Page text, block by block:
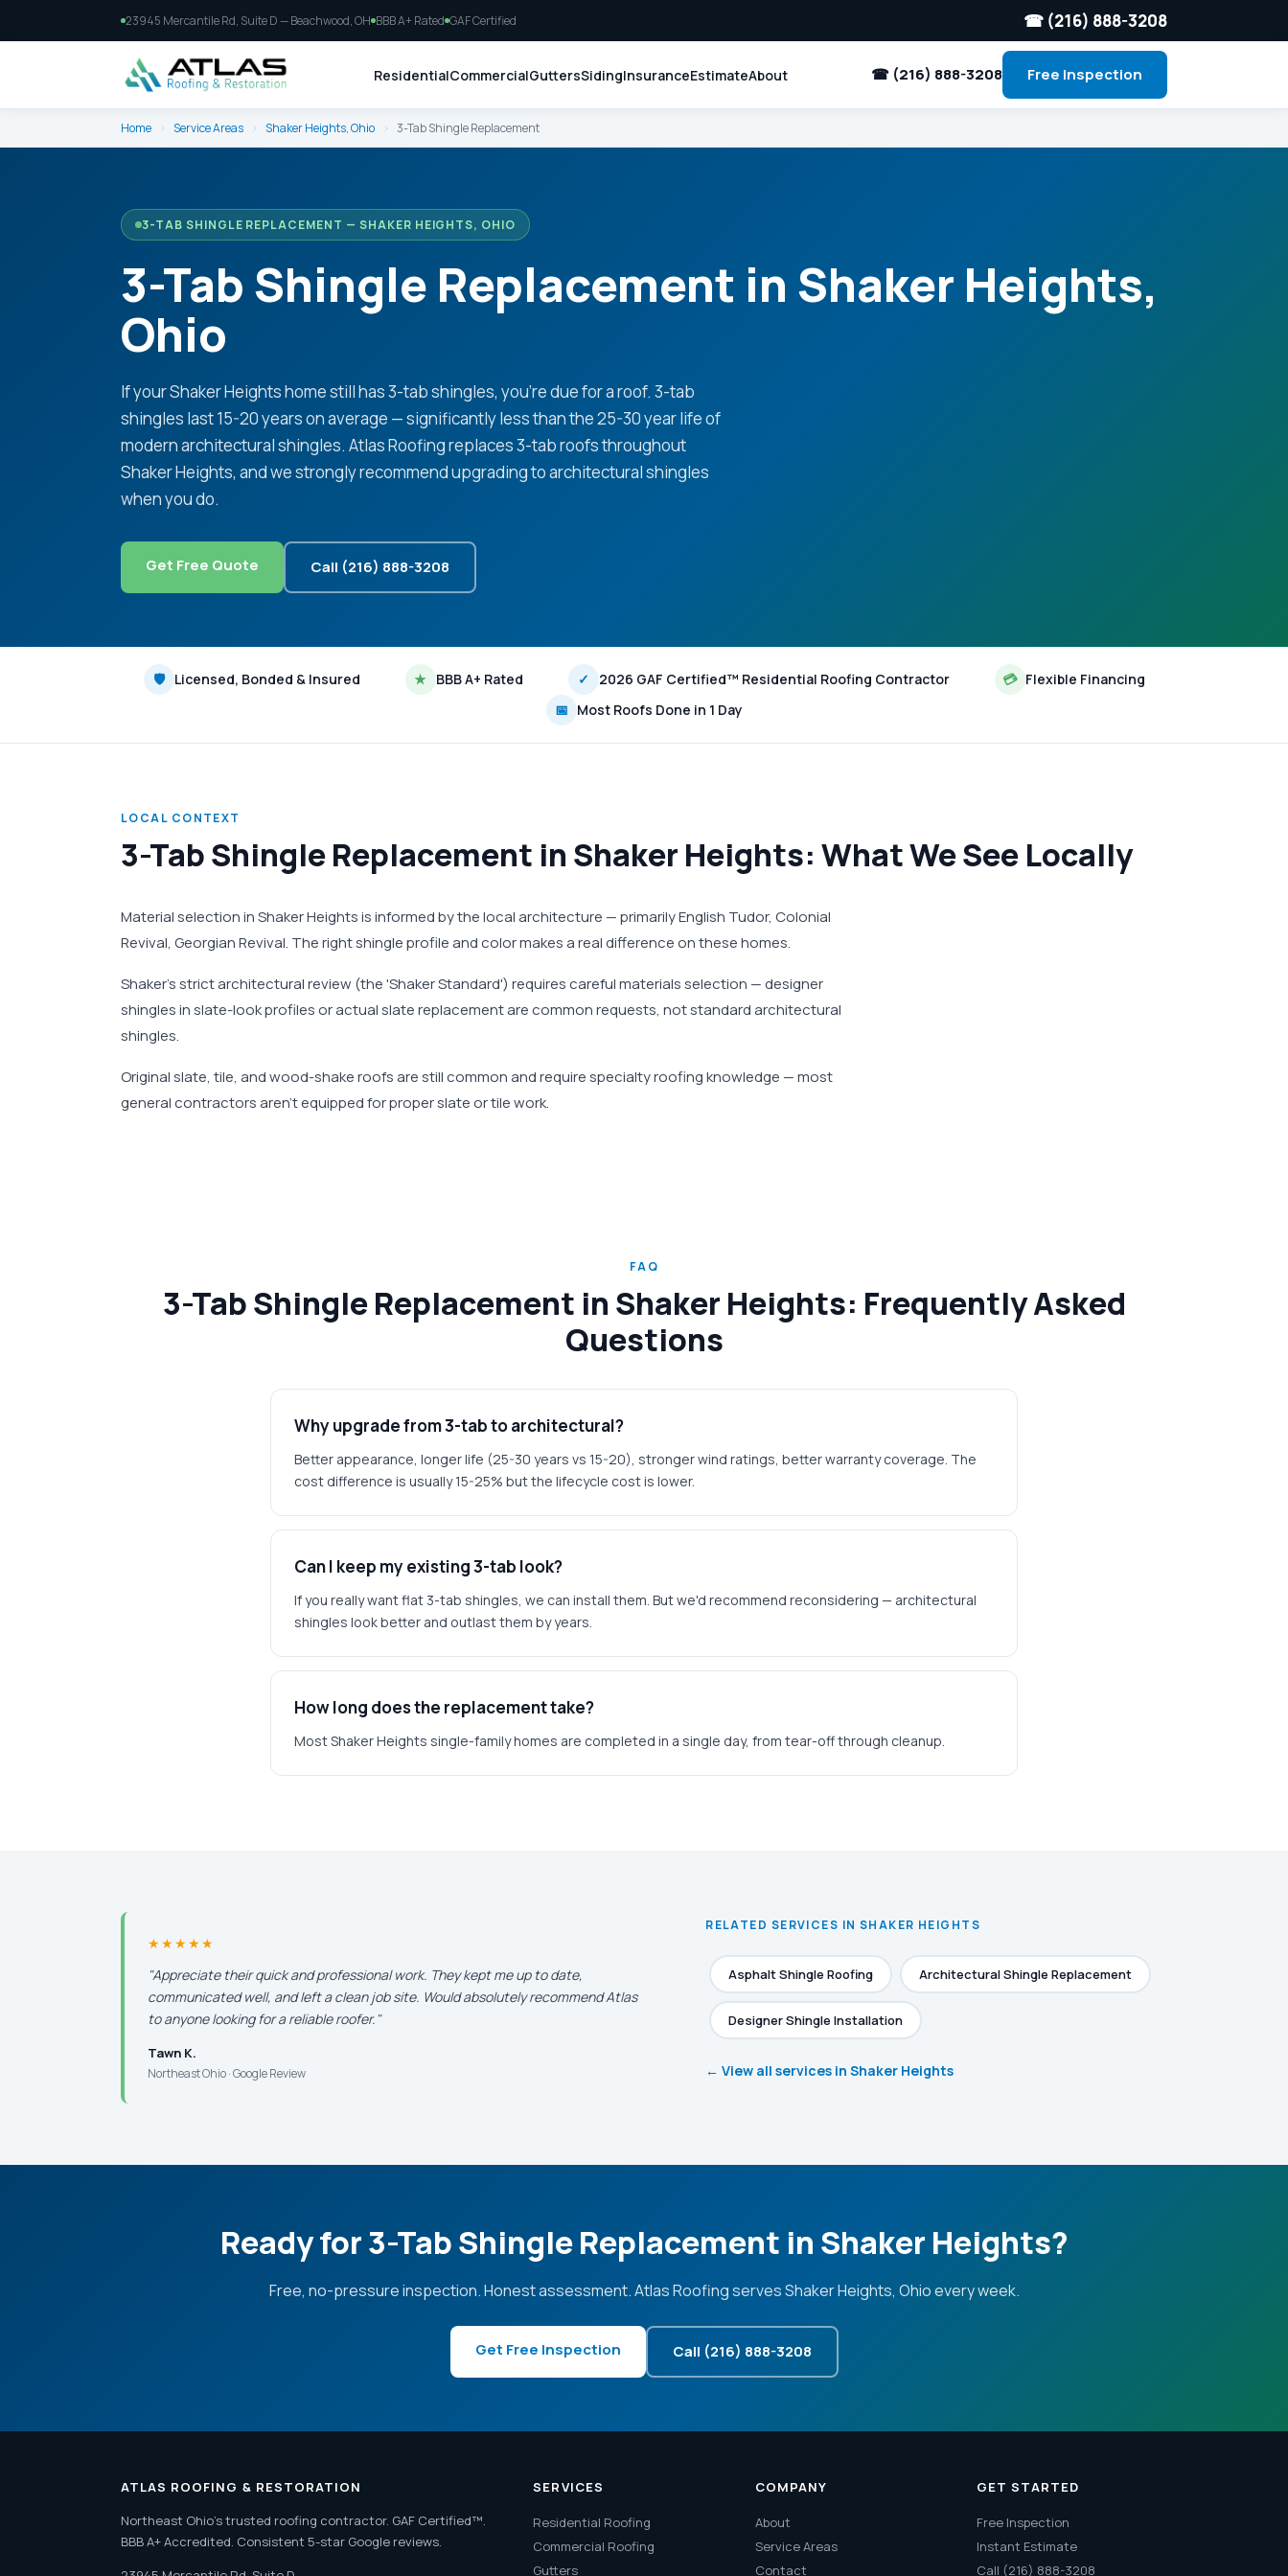
23945 Mercantile Rd, Suite D — Beachwood, OH BBB A+ Rated GAF Certified ☎ (216) 888-3208
ResidentialCommercialGuttersSidingInsuranceEstimateAbout ☎ (216) 888-3208 Free Inspection
Home › Service Areas › Shaker Heights, Ohio › 3-Tab Shingle Replacement
3-TAB SHINGLE REPLACEMENT — SHAKER HEIGHTS, OHIO
3-Tab Shingle Replacement in Shaker Heights,
Ohio
If your Shaker Heights home still has 3-tab shingles, you're due for a roof. 3-tab
shingles last 15-20 years on average — significantly less than the 25-30 year life of
modern architectural shingles. Atlas Roofing replaces 3-tab roofs throughout
Shaker Heights, and we strongly recommend upgrading to architectural shingles
when you do.
Get Free Quote Call (216) 888-3208
🛡 Licensed, Bonded & Insured ★ BBB A+ Rated ✓ 2026 GAF Certified™ Residential Roofing Contractor 💳 Flexible Financing
📅 Most Roofs Done in 1 Day
LOCAL CONTEXT
3-Tab Shingle Replacement in Shaker Heights: What We See Locally
Material selection in Shaker Heights is informed by the local architecture — primarily English Tudor, Colonial
Revival, Georgian Revival. The right shingle profile and color makes a real difference on these homes.
Shaker's strict architectural review (the 'Shaker Standard') requires careful materials selection — designer
shingles in slate-look profiles or actual slate replacement are common requests, not standard architectural
shingles.
Original slate, tile, and wood-shake roofs are still common and require specialty roofing knowledge — most
general contractors aren't equipped for proper slate or tile work.
FAQ
3-Tab Shingle Replacement in Shaker Heights: Frequently Asked
Questions
Why upgrade from 3-tab to architectural?
Better appearance, longer life (25-30 years vs 15-20), stronger wind ratings, better warranty coverage. The
cost difference is usually 15-25% but the lifecycle cost is lower.
Can I keep my existing 3-tab look?
If you really want flat 3-tab shingles, we can install them. But we'd recommend reconsidering — architectural
shingles look better and outlast them by years.
How long does the replacement take?
Most Shaker Heights single-family homes are completed in a single day, from tear-off through cleanup.
★★★★★
"Appreciate their quick and professional work. They kept me up to date,
communicated well, and left a clean job site. Would absolutely recommend Atlas
to anyone looking for a reliable roofer."
Tawn K.
Northeast Ohio · Google Review
RELATED SERVICES IN SHAKER HEIGHTS
Asphalt Shingle Roofing Architectural Shingle Replacement
Designer Shingle Installation
← View all services in Shaker Heights
Ready for 3-Tab Shingle Replacement in Shaker Heights?
Free, no-pressure inspection. Honest assessment. Atlas Roofing serves Shaker Heights, Ohio every week.
Get Free Inspection Call (216) 888-3208
ATLAS ROOFING & RESTORATION
Northeast Ohio's trusted roofing contractor. GAF Certified™.
BBB A+ Accredited. Consistent 5-star Google reviews.
SERVICES
Residential Roofing
Commercial Roofing
Gutters
COMPANY
About
Service Areas
Contact
GET STARTED
Free Inspection
Instant Estimate
Call (216) 888-3208